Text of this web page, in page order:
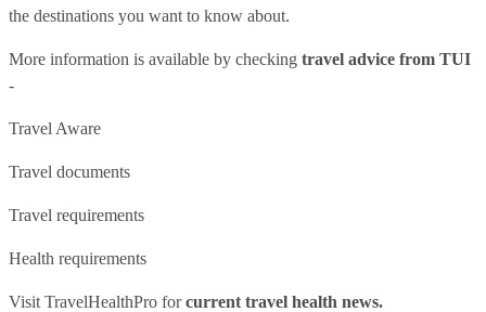
the destinations you want to know about.
More information is available by checking travel advice from TUI
-
Travel Aware
Travel documents
Travel requirements
Health requirements
Visit TravelHealthPro forcurrent travel health news.